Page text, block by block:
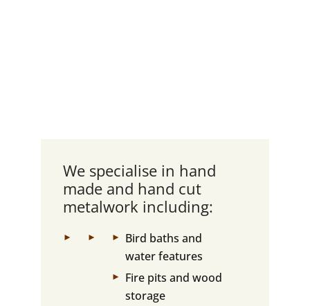
We specialise in hand
made and hand cut
metalwork including:
Bird baths and
water features
Fire pits and wood
storage